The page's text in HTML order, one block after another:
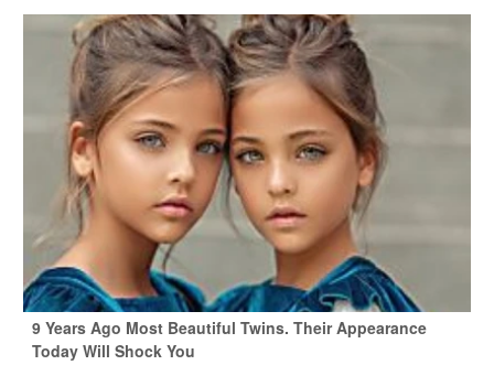
9 Years Ago Most Beautiful Twins. Their Appearance
Today Will Shock You